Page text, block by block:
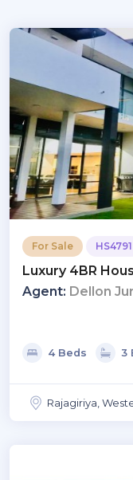
For Sale HS4791
Luxury 4BR
Investment LKR
Agent: Dellon
4 Beds 3
Rajagiriya,